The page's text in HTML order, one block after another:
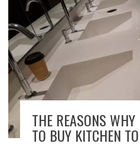
THE REASONS WHY
TO BUY KITCHEN